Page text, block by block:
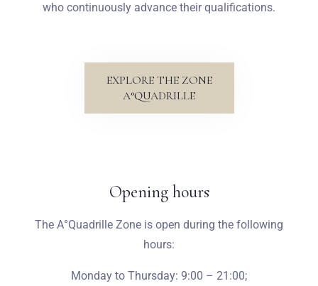
who continuously advance their qualifications.
EXPLORE THE ZONE
A°QUADRILLE
Opening hours
The A°Quadrille Zone is open during the following
hours:
Monday to Thursday: 9:00 – 21:00;